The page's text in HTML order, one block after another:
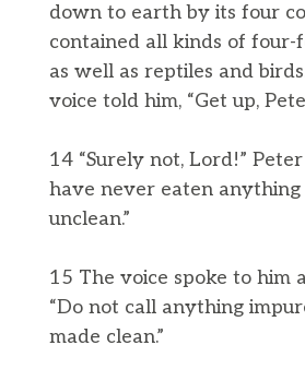
down to earth by its four
contained all kinds of four-
as well as reptiles and
voice told him, “Get up,
14 “Surely not, Lord!”
have never eaten
unclean.”
15 The voice spoke to him
“Do not call anything
made clean.”